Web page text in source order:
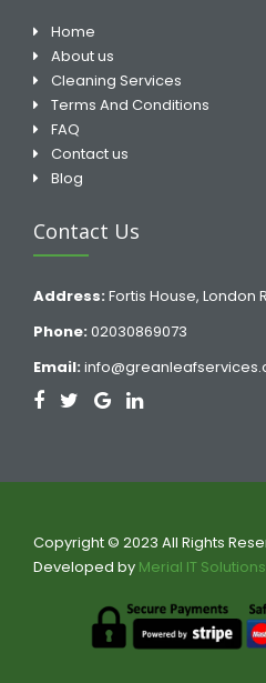
Home
About us
Cleaning Services
Terms And Conditions
FAQ
Contact us
Blog
Contact Us
Address: Fortis House, London
Phone: 02030869073
Email:
Copyright © 2023 All Rights
Developed by Merial IT Solutions